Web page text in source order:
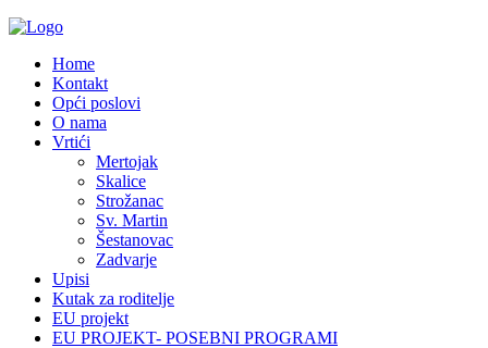
Home
Kontakt
Opći poslovi
O nama
Vrtići
Mertojak
Skalice
Strožanac
Sv. Martin
Šestanovac
Zadvarje
Upisi
Kutak za roditelje
EU projekt
EU PROJEKT- POSEBNI PROGRAMI